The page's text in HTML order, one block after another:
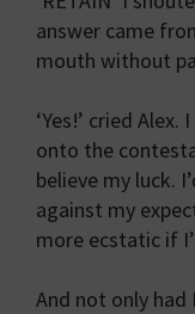
answer came
mouth without
‘Yes!’ cried
onto the
believe my luck.
against my
more ecstatic if
And not only